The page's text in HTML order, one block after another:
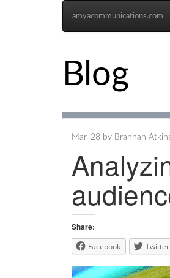
amyacommunications.com
Blog
Mar. 28 by Brannan
Share:
Facebook Twitter